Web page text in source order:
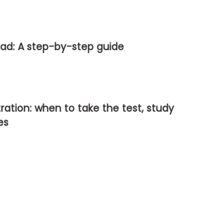
A step-by-step guide
when to take the test, study